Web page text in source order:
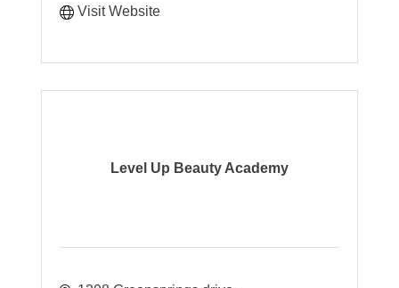
Visit Website
Level Up Beauty Academy